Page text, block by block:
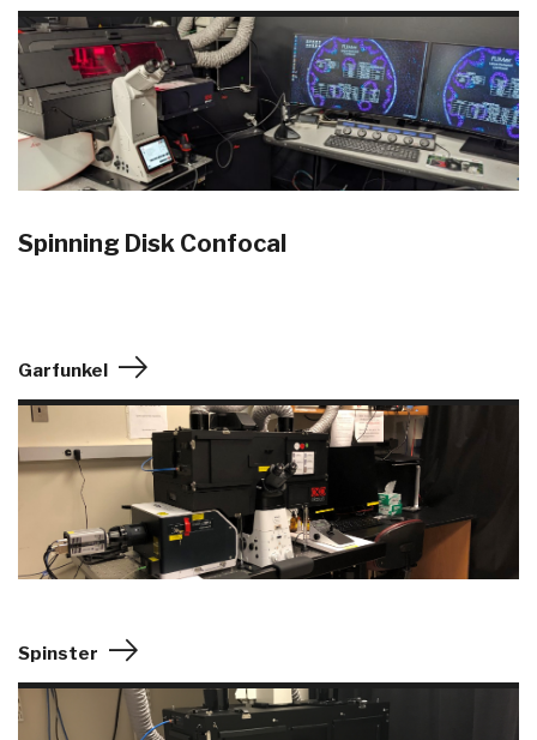
Spinning Disk Confocal
Garfunkel
Spinster